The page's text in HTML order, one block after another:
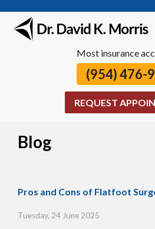
Most insurance
(954) 476-
REQUEST
Blog
Pros and Cons of Flatfoot
Tuesday, 24 June 2025